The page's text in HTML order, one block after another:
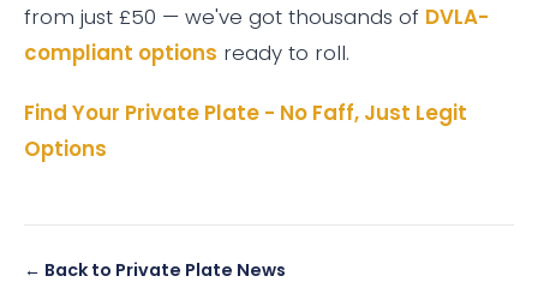
from just £50 — we've got thousands of DVLA-
compliant options ready to roll.
Find Your Private Plate - No Faff, Just Legit
Options
← Back to Private Plate News